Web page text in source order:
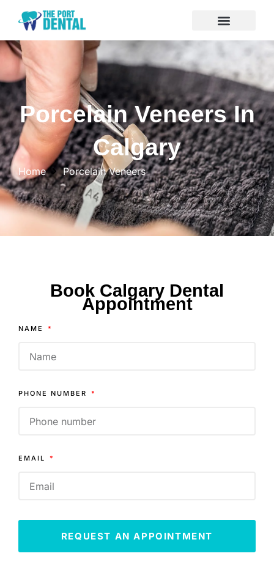
Porcelain Veneers In
Calgary
Home Porcelain Veneers
Book Calgary Dental
Appointment
NAME
PHONE NUMBER
EMAIL
REQUEST AN APPOINTMENT